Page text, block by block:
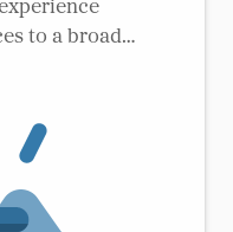
to a broad